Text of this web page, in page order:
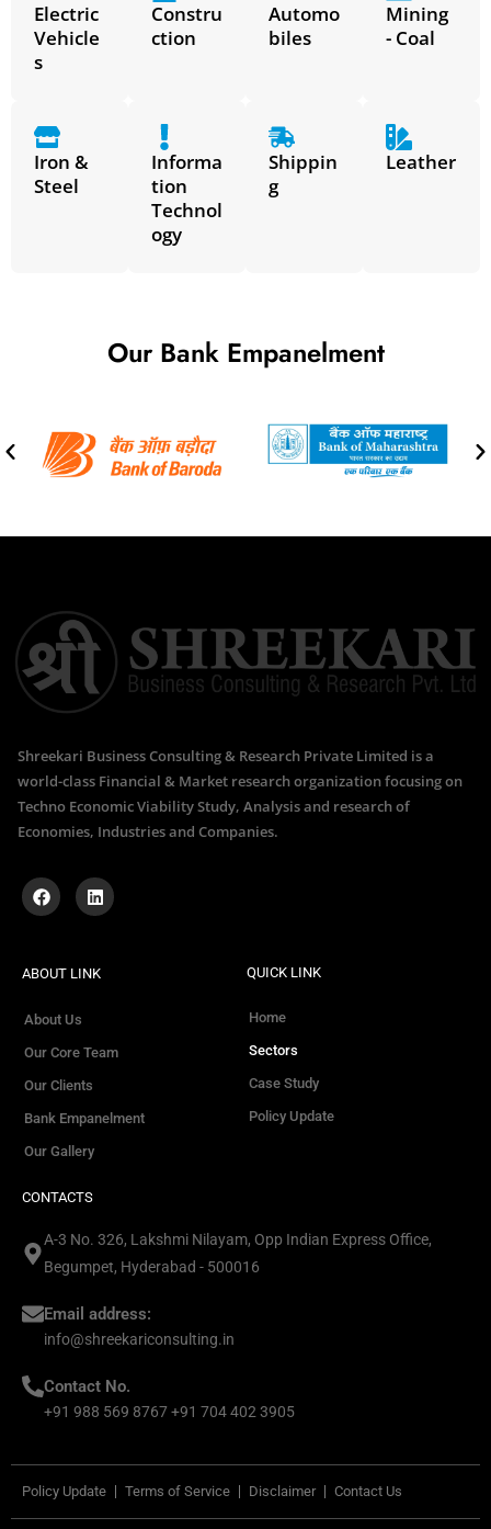
Electric
Vehicle
s
Constru
ction
Automo
biles
Mining
- Coal
Iron &
Steel
Informa
tion
Technol
ogy
Shippin
g
Leather
Our Bank Empanelment
Shreekari Business Consulting & Research Private Limited is a
world-class Financial & Market research organization focusing on
Techno Economic Viability Study, Analysis and research of
Economies, Industries and Companies.
ABOUT LINK
About Us
Our Core Team
Our Clients
Bank Empanelment
Our Gallery
QUICK LINK
Home
Sectors
Case Study
Policy Update
CONTACTS
A-3 No. 326, Lakshmi Nilayam, Opp Indian Express Office,
Begumpet, Hyderabad - 500016
Email address:
info@shreekariconsulting.in
Contact No.
+91 988 569 8767 +91 704 402 3905
Policy Update Terms of Service Disclaimer Contact Us